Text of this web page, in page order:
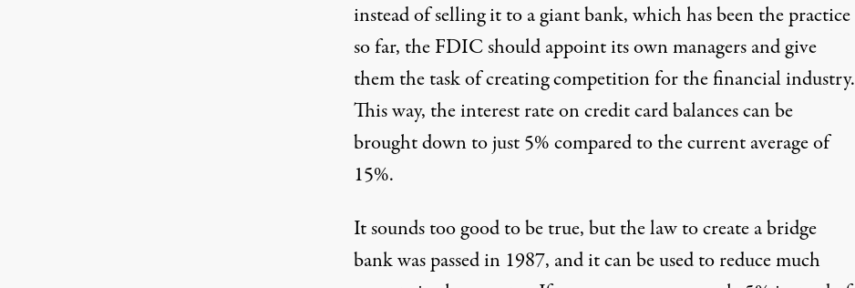
instead of selling it to a giant bank, which has been the practice
so far, the FDIC should appoint its own managers and give
them the task of creating competition for the financial industry.
This way, the interest rate on credit card balances can be
brought down to just 5% compared to the current average of
15%.
It sounds too good to be true, but the law to create a bridge
bank was passed in 1987, and it can be used to reduce much